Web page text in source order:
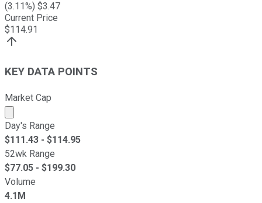
(3.11%) $3.47
Current Price
$114.91
KEY DATA POINTS
Market Cap
Market cap calculated using publicly traded shares
Day's Range
$111.43 - $114.95
52wk Range
$77.05 - $199.30
Volume
4.1M